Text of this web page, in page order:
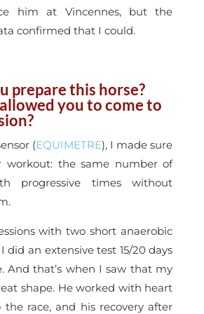
him at Vincennes, but the
confirmed that I could.
prepare this horse?
you to come to
(EQUIMETRE), I made sure
workout: the same number of
progressive times without
with two short anaerobic
did an extensive test 15/20 days
And that’s when I saw that my
shape. He worked with heart
the race, and his recovery after